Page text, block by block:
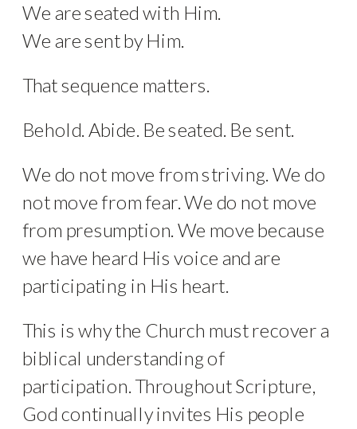
We are seated with Him.
We are sent by Him.
That sequence matters.
Behold. Abide. Be seated. Be sent.
We do not move from striving. We do
not move from fear. We do not move
from presumption. We move because
we have heard His voice and are
participating in His heart.
This is why the Church must recover a
biblical understanding of
participation. Throughout Scripture,
God continually invites His people